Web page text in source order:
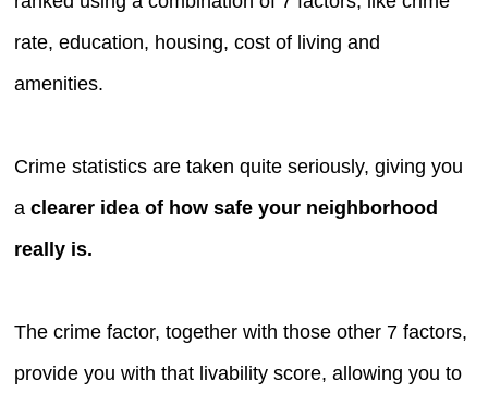
rate, education, housing, cost of living and
amenities.
Crime statistics are taken quite seriously, giving you
aclearer idea of how safe your neighborhood
really is.
The crime factor, together with those other 7 factors,
provide you with that livability score, allowing you to